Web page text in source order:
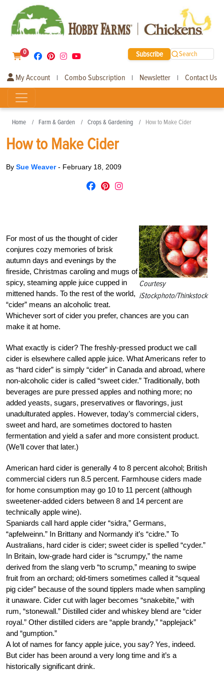
0 Subscribe Search
My Account | Combo Subscription | Newsletter | Contact Us
Home Farm & Garden Crops & Gardening How to Make Cider
How to Make Cider
By Sue Weaver- February 18, 2009
Courtesy
iStockphoto/Thinkstock
For most of us the thought of cider
conjures cozy memories of brisk
autumn days and evenings by the
fireside, Christmas caroling and mugs of
spicy, steaming apple juice cupped in
mittened hands. To the rest of the world,
“cider” means an alcoholic treat.
Whichever sort of cider you prefer, chances are you can
make it at home.
What exactly is cider? The freshly-pressed product we call
cider is elsewhere called apple juice. What Americans refer to
as “hard cider” is simply “cider” in Canada and abroad, where
non-alcoholic cider is called “sweet cider.” Traditionally, both
beverages are pure pressed apples and nothing more; no
added yeasts, sugars, preservatives or flavorings, just
unadulturated apples. However, today’s commercial ciders,
sweet and hard, are sometimes doctored to hasten
fermentation and yield a safer and more consistent product.
(We’ll cover that later.)
American hard cider is generally 4 to 8 percent alcohol; British
commercial ciders run 8.5 percent. Farmhouse ciders made
for home consumption may go 10 to 11 percent (although
sweetener-added ciders between 8 and 14 percent are
technically apple wine).
Spaniards call hard apple cider “sidra,” Germans,
“apfelweinn.” In Brittany and Normandy it’s “cidre.” To
Australians, hard cider is cider; sweet cider is spelled “cyder.”
In Britain, low-grade hard cider is “scrumpy,” the name
derived from the slang verb “to scrump,” meaning to swipe
fruit from an orchard; old-timers sometimes called it “squeal
pig cider” because of the sound tipplers made when sampling
it unaware. Cider cut with lager becomes “snakebite,” with
rum, “stonewall.” Distilled cider and whiskey blend are “cider
royal.” Other distilled ciders are “apple brandy,” “applejack”
and “gumption.”
A lot of names for fancy apple juice, you say? Yes, indeed.
But cider has been around a very long time and it’s a
historically significant drink.